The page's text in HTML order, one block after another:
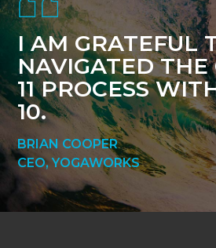
I AM GRATEFUL
NAVIGATED THE
11 PROCESS
10.
BRIAN COOPER
CEO, YOGAWORKS